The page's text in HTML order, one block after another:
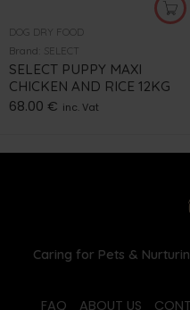
DOG DRY FOOD
Brand: SELECT
SELECT PUPPY MAXI
CHICKEN AND RICE 12KG
68.00 € inc. Vat
Caring for Pets &
FAQ ABOUT US